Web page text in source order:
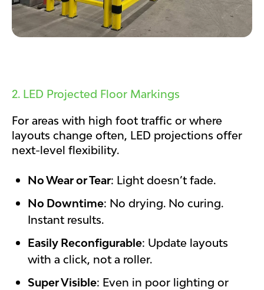
2. LED Projected Floor Markings
For areas with high foot traffic or where
layouts change often, LED projections offer
next-level flexibility.
No Wear or Tear: Light doesn’t fade.
No Downtime: No drying. No curing.
Instant results.
Easily Reconfigurable: Update layouts
with a click, not a roller.
Super Visible: Even in poor lighting or